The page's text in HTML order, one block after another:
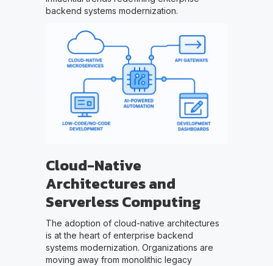
backend systems modernization.
Cloud-Native
Architectures and
Serverless Computing
The adoption of cloud-native architectures
is at the heart of enterprise backend
systems modernization. Organizations are
moving away from monolithic legacy